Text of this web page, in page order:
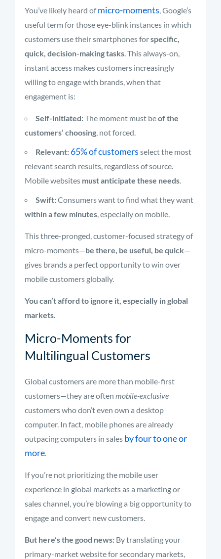
You’ve likely heard ofmicro-moments, Google’s
useful term for those eye-blink instances in which
customers use their smartphones forspecific,
quick, decision-making tasks. This always-on,
instant access makes customers increasingly
willing to engage with brands, when that
engagement is:
Self-initiated:The moment must beof the
customers’ choosing, not forced.
Relevant: 65% of customers select the most
relevant search results, regardless of source.
Mobile websites must anticipate these needs.
Swift:Consumers want to find what they want
within a few minutes, especially on mobile.
This three-pronged, customer-focused strategy of
micro-moments—be there, be useful, be quick—
gives brands a perfect opportunity to win over
mobile customers globally.
You can’t afford to ignore it, especially in global
markets.
Micro-Moments for
Multilingual Customers
Global customers are more than mobile-first
customers—they are often mobile-exclusive
customers who don’t even own a desktop
computer. In fact, mobile phones are already
outpacing computers in sales by four to one or
more.
If you’re not prioritizing the mobile user
experience in global markets as a marketing or
sales channel, you’re blowing a big opportunity to
engage and convert new customers.
But here’s the good news: By translating your
primary-market website for secondary markets,